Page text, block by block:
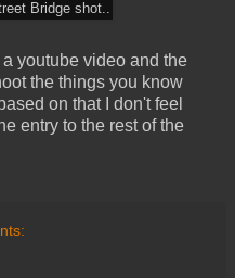
Bridge shot..
youtube video and the
the things you know
on that I don't feel
entry to the rest of the